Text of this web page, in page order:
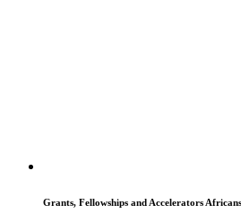
Grants, Fellowships and Accelerators